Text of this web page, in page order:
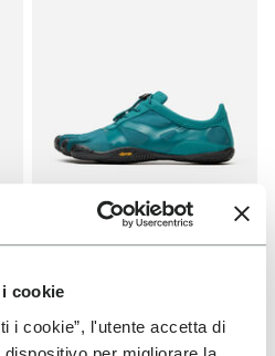
cookie
i cookie”, l'utente accetta di
KSO EVO
+ 4 colors